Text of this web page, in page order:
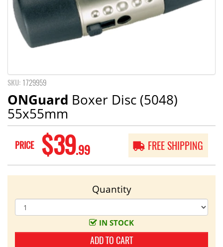
SKU: 1729959
ONGuard Boxer Disc (5048)
55x55mm
PRICE $39.99 FREE SHIPPING
Quantity
IN STOCK
ADD TO CART